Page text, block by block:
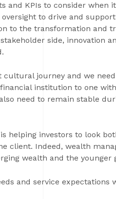
and KPIs to consider when
to drive and
to the transformation and
side, innovation
cultural journey and we
institution to one
need to remain stable
helping investors to look
client. Indeed, wealth
wealth and the younger
and service expectations